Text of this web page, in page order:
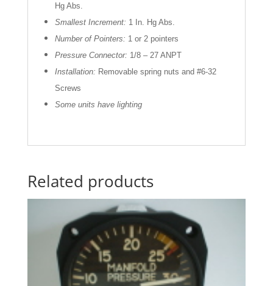
Hg Abs.
Smallest Increment: 1 In. Hg Abs.
Number of Pointers: 1 or 2 pointers
Pressure Connector: 1/8 – 27 ANPT
Installation: Removable spring nuts and #6-32
Screws
Some units have lighting
Related products